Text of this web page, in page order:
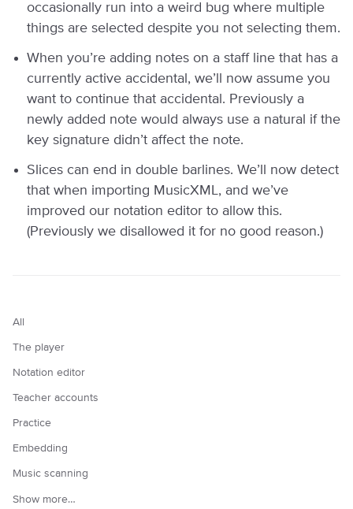
occasionally run into a weird bug where multiple
things are selected despite you not selecting them.
When you’re adding notes on a staff line that has a
currently active accidental, we’ll now assume you
want to continue that accidental. Previously a
newly added note would always use a natural if the
key signature didn’t affect the note.
Slices can end in double barlines. We’ll now detect
that when importing MusicXML, and we’ve
improved our notation editor to allow this.
(Previously we disallowed it for no good reason.)
All
The player
Notation editor
Teacher accounts
Practice
Embedding
Music scanning
Show more…